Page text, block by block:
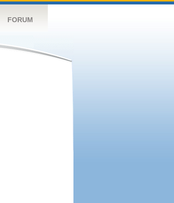
FORUM